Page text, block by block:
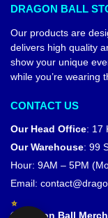
DRAGON BALL
Our products are
delivers high quality
show your unique
while you’re wearing
CONTACT US
Our Head Office: 17
Our Warehouse: 99
Hour: 9AM – 5PM
Email:
© Dragon Ball